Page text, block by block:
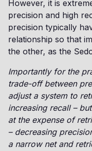
However, it is
precision and high
precision typically
relationship so that
the other, as the
Importantly for the
trade-off between
adjust a system to
increasing recall –
at the expense of
– decreasing
a narrow net and